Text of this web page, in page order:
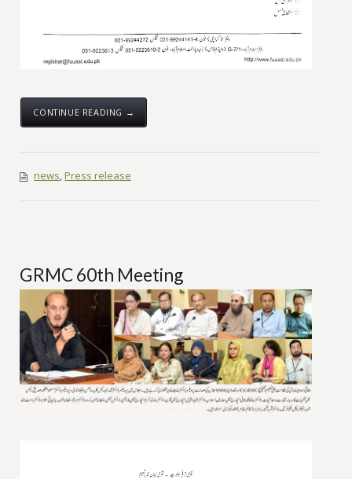
CONTINUE READING →
news,Press release
GRMC 60th Meeting